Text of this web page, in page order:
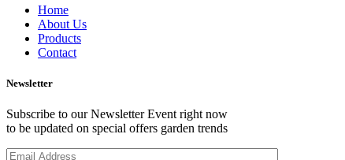
Home
About Us
Products
Contact
Newsletter
Subscribe to our Newsletter Event right now
to be updated on special offers garden trends